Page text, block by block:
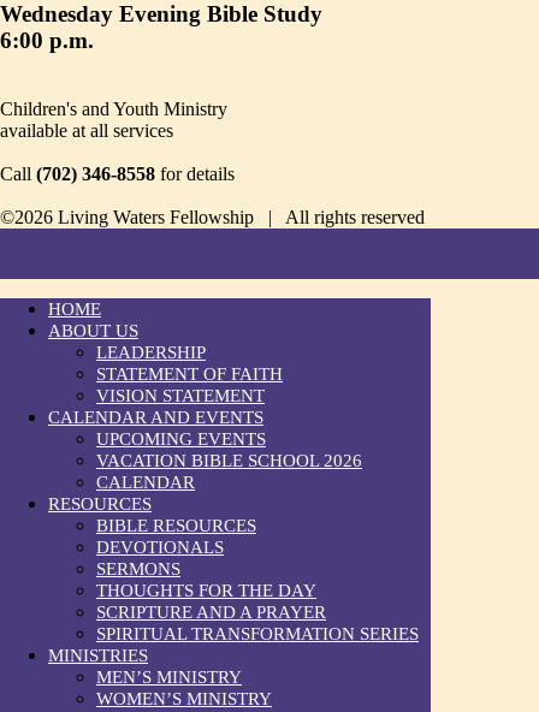
Wednesday Evening Bible Study
6:00 p.m.
Children's and Youth Ministry
available at all services
Call (702) 346-8558 for details
©2026 Living Waters Fellowship | All rights reserved
HOME
ABOUT US
LEADERSHIP
STATEMENT OF FAITH
VISION STATEMENT
CALENDAR AND EVENTS
UPCOMING EVENTS
VACATION BIBLE SCHOOL 2026
CALENDAR
RESOURCES
BIBLE RESOURCES
DEVOTIONALS
SERMONS
THOUGHTS FOR THE DAY
SCRIPTURE AND A PRAYER
SPIRITUAL TRANSFORMATION SERIES
MINISTRIES
MEN’S MINISTRY
WOMEN’S MINISTRY